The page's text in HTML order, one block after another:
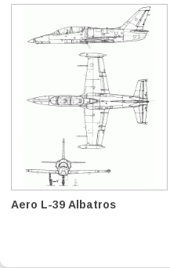
Aero L-39 Albatros